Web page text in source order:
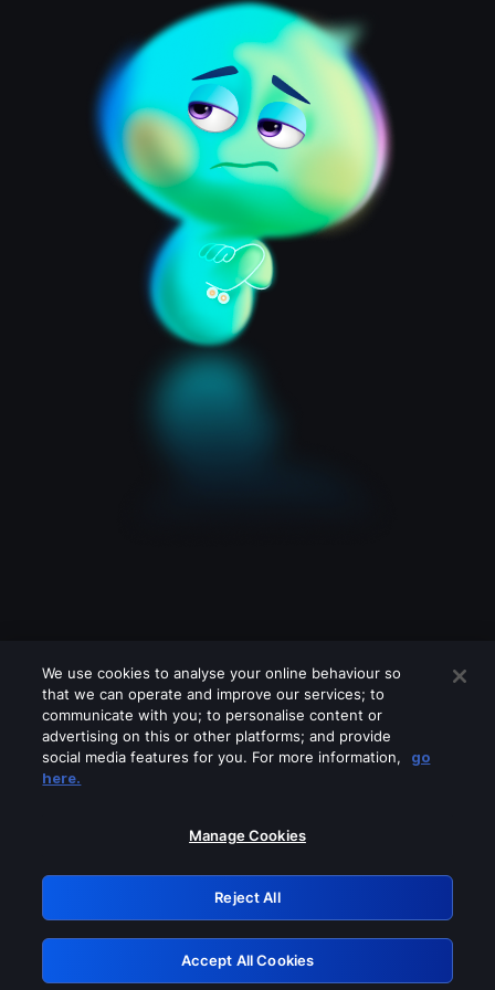
Please turn off any of these services
GRN: 0.971c2117.1786113976.73400d23
Retry
We use cookies to analyse your online behaviour so
that we can operate and improve our services; to
communicate with you; to personalise content or
advertising on this or other platforms; and provide
social media features for you. For more information,
go
here.
Manage Cookies
Reject All
Accept All Cookies